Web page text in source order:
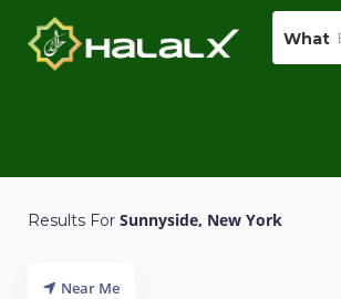
What
Results For Sunnyside, New York
Near Me